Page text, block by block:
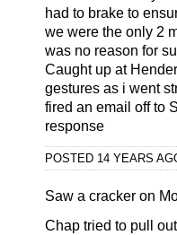
had to brake to
we were the only 2
was no reason for
Caught up at
gestures as i went
fired an email off to
response
POSTED 14 YEARS
Saw a cracker on
Chap tried to pull